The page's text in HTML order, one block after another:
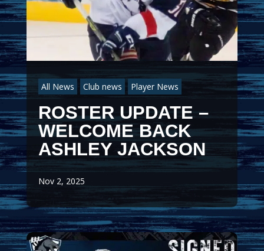
All News Club news Player News
ROSTER UPDATE –
WELCOME BACK
ASHLEY JACKSON
Nov 2, 2025